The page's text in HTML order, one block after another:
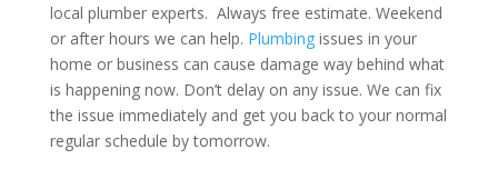
local plumber experts. Always free estimate. Weekend
or after hours we can help. Plumbingissues in your
home or business can cause damage way behind what
is happening now. Don’t delay on any issue. We can fix
the issue immediately and get you back to your normal
regular schedule by tomorrow.